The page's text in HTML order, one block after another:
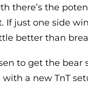
there’s the
If just one side
better than
to get the bear
a new TnT